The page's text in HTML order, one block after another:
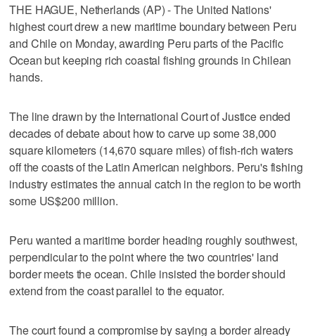
THE HAGUE, Netherlands (AP) - The United Nations'
highest court drew a new maritime boundary between Peru
and Chile on Monday, awarding Peru parts of the Pacific
Ocean but keeping rich coastal fishing grounds in Chilean
hands.
The line drawn by the International Court of Justice ended
decades of debate about how to carve up some 38,000
square kilometers (14,670 square miles) of fish-rich waters
off the coasts of the Latin American neighbors. Peru's fishing
industry estimates the annual catch in the region to be worth
some US$200 million.
Peru wanted a maritime border heading roughly southwest,
perpendicular to the point where the two countries' land
border meets the ocean. Chile insisted the border should
extend from the coast parallel to the equator.
The court found a compromise by saying a border already